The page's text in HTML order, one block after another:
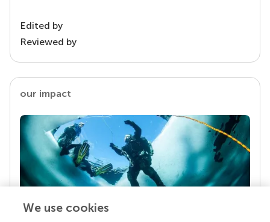
Edited by
Reviewed by
our impact
We use cookies